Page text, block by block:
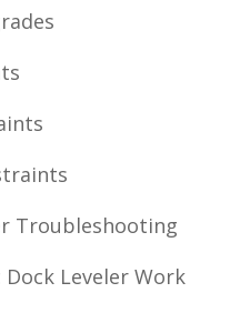
Troubleshooting
Dock Leveler Work